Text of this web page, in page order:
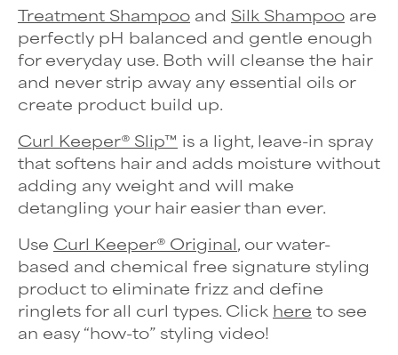
Treatment Shampoo and Silk Shampoo are
perfectly pH balanced and gentle enough
for everyday use. Both will cleanse the hair
and never strip away any essential oils or
create product build up.
Curl Keeper® Slip™ is a light, leave-in spray
that softens hair and adds moisture without
adding any weight and will make
detangling your hair easier than ever.
Use Curl Keeper® Original, our water-
based and chemical free signature styling
product to eliminate frizz and define
ringlets for all curl types. Click here to see
an easy “how-to” styling video!